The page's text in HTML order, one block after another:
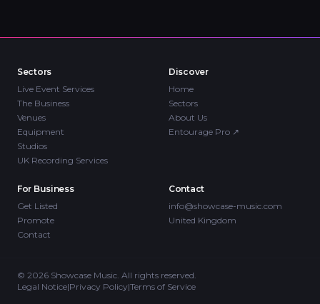
Sectors
Live Event Services
The Business
Venues
Equipment
Studios
UK Recording Services
Discover
Home
Sectors
About Us
Entourage Pro ↗
For Business
Get Listed
Promote
Contact
Contact
info@showcase-music.com
United Kingdom
© 2026 Showcase Music. All rights reserved.
Legal Notice|Privacy Policy|Terms of Service